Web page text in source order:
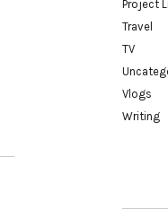
Project
Travel
TV
Vlogs
Writing